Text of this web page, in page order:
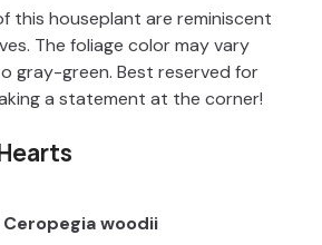
this houseplant are reminiscent
The foliage color may vary
gray-green. Best reserved for
a statement at the corner!
woodii